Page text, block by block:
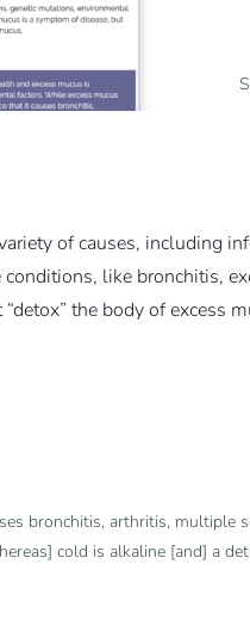
of causes, including
like bronchitis,
the body of excess
bronchitis, arthritis, multiple
cold is alkaline [and] a